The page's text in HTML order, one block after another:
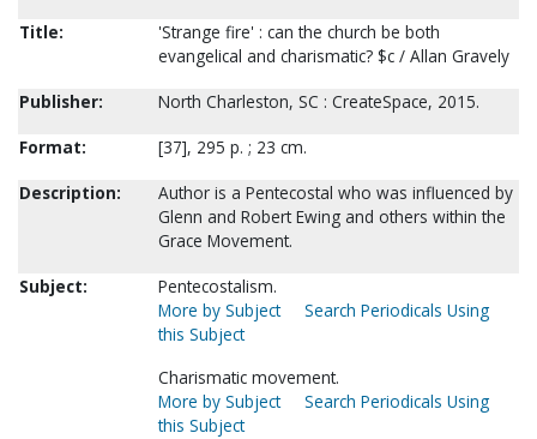
Title:
'Strange fire' : can the church be both
evangelical and charismatic? $c / Allan Gravely
Publisher:
North Charleston, SC : CreateSpace, 2015.
Format:
[37], 295 p. ; 23 cm.
Description:
Author is a Pentecostal who was influenced by
Glenn and Robert Ewing and others within the
Grace Movement.
Subject:
Pentecostalism.
More by Subject
Search Periodicals Using
this Subject
Charismatic movement.
More by Subject
Search Periodicals Using
this Subject